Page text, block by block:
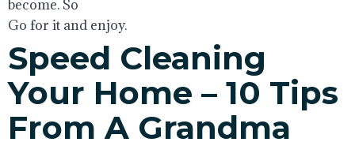
become. So
Go for it and enjoy.
Speed Cleaning
Your Home – 10 Tips
From A Grandma